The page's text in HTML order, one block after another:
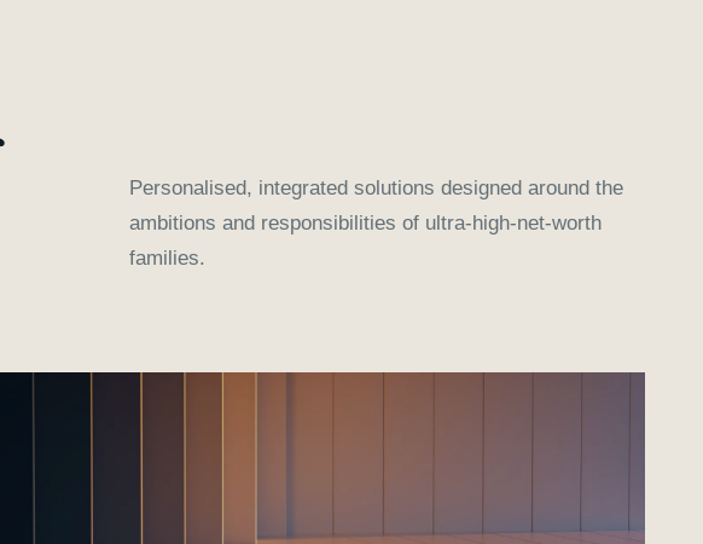
Personalised, integrated solutions designed around the
ambitions and responsibilities of ultra-high-net-worth
families.